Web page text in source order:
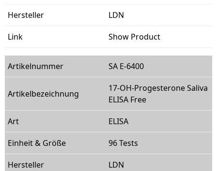
LDN
Show Product
SA E-6400
17-OH-Progesterone Saliva
ELISA Free
ELISA
96 Tests
LDN